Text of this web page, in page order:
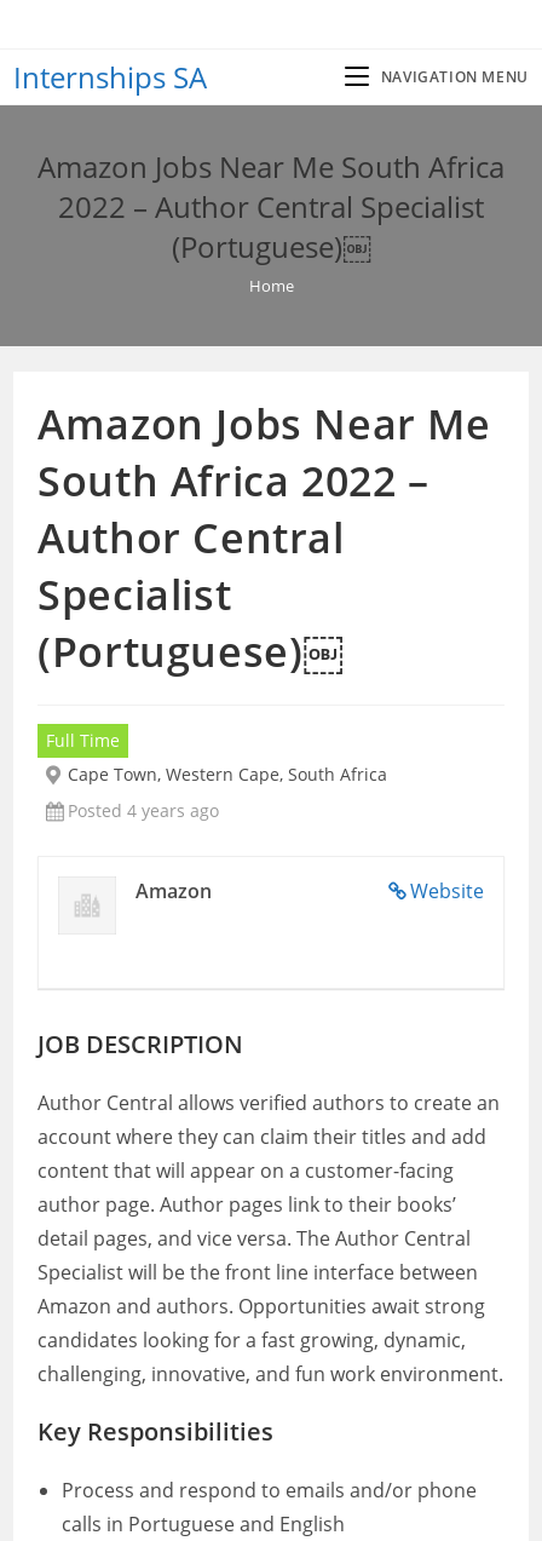
content
Internships SA NAVIGATION MENU
Amazon Jobs Near Me South Africa
2022 – Author Central Specialist
(Portuguese)￼
Home
Amazon Jobs Near Me
South Africa 2022 –
Author Central
Specialist
(Portuguese)￼
Full Time
Cape Town, Western Cape, South Africa
Posted 4 years ago
Website
Amazon
JOB DESCRIPTION
Author Central allows verified authors to create an
account where they can claim their titles and add
content that will appear on a customer-facing
author page. Author pages link to their books’
detail pages, and vice versa. The Author Central
Specialist will be the front line interface between
Amazon and authors. Opportunities await strong
candidates looking for a fast growing, dynamic,
challenging, innovative, and fun work environment.
Key Responsibilities
Process and respond to emails and/or phone
calls in Portuguese and English